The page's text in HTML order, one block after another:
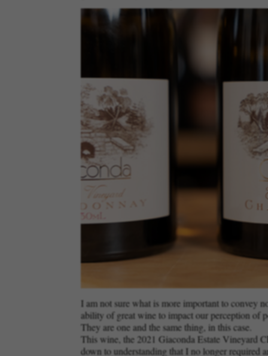
I am not sure what is more important to convey
ability of great wine to impact our perception of
They are one and the same thing, in this case.
This wine, the 2021 Giaconda Estate Vineyard
down to understanding that I no longer